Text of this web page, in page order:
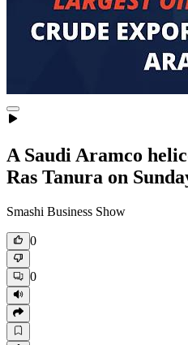
A Saudi Aramco
Ras Tanura on
Smashi Business Show
0
0